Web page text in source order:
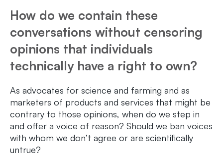
How do we contain these
conversations without censoring
opinions that individuals
technically have a right to own?
As advocates for science and farming and as
marketers of products and services that might be
contrary to those opinions, when do we step in
and offer a voice of reason? Should we ban voices
with whom we don’t agree or are scientifically
untrue?